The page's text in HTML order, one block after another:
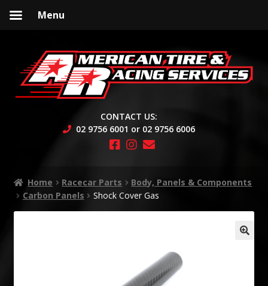
to
navigation
to
content
CONTACT US:
02 9756 6001 or 02 9756 6006
Home Racecar Parts
Body, Panels & Components
Carbon Panels
Shock Cover Gas
Menu